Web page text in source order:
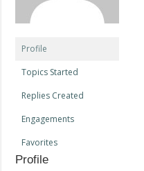
Profile
Topics Started
Replies Created
Engagements
Favorites
Profile